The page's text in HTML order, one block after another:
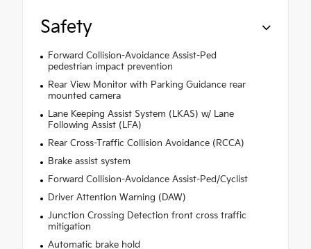
Safety
Forward Collision-Avoidance Assist-Ped
pedestrian impact prevention
Rear View Monitor with Parking Guidance rear
mounted camera
Lane Keeping Assist System (LKAS) w/ Lane
Following Assist (LFA)
Rear Cross-Traffic Collision Avoidance (RCCA)
Brake assist system
Forward Collision-Avoidance Assist-Ped/Cyclist
Driver Attention Warning (DAW)
Junction Crossing Detection front cross traffic
mitigation
Automatic brake hold